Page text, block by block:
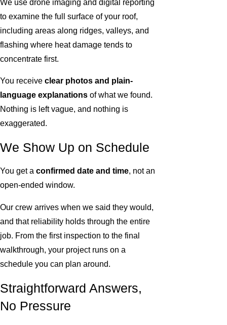
We use drone imaging and digital reporting
to examine the full surface of your roof,
including areas along ridges, valleys, and
flashing where heat damage tends to
concentrate first.
You receive clear photos and plain-
language explanations of what we found.
Nothing is left vague, and nothing is
exaggerated.
We Show Up on Schedule
You get a confirmed date and time, not an
open-ended window.
Our crew arrives when we said they would,
and that reliability holds through the entire
job. From the first inspection to the final
walkthrough, your project runs on a
schedule you can plan around.
Straightforward Answers,
No Pressure